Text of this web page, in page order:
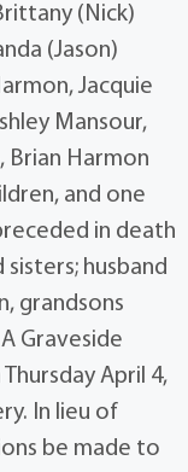
(Nick)
(Jason)
Jacquie
Mansour,
Brian Harmon
and one
in death
husband
grandsons
Graveside
April 4,
In lieu of
be made to